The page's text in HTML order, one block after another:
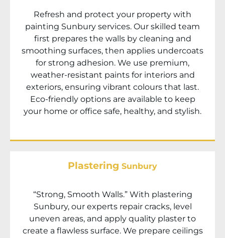
Refresh and protect your property with
painting Sunbury services. Our skilled team
first prepares the walls by cleaning and
smoothing surfaces, then applies undercoats
for strong adhesion. We use premium,
weather-resistant paints for interiors and
exteriors, ensuring vibrant colours that last.
Eco-friendly options are available to keep
your home or office safe, healthy, and stylish.
Plastering Sunbury
“Strong, Smooth Walls.” With plastering
Sunbury, our experts repair cracks, level
uneven areas, and apply quality plaster to
create a flawless surface. We prepare ceilings